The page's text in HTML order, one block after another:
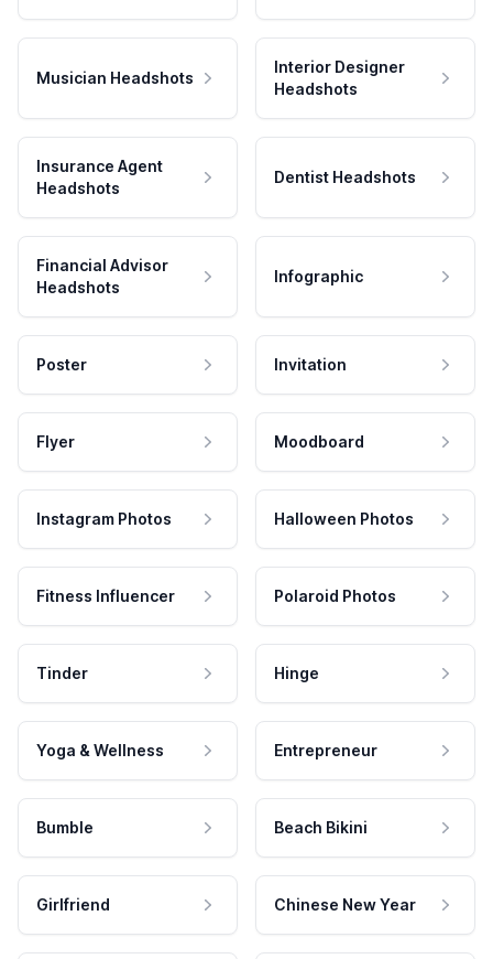
Musician Headshots
Interior Designer
Headshots
Insurance Agent
Headshots
Dentist Headshots
Financial Advisor
Headshots
Infographic
Poster Invitation
Flyer Moodboard
Instagram Photos Halloween Photos
Fitness Influencer Polaroid Photos
Tinder Hinge
Yoga & Wellness Entrepreneur
Bumble Beach Bikini
Girlfriend Chinese New Year